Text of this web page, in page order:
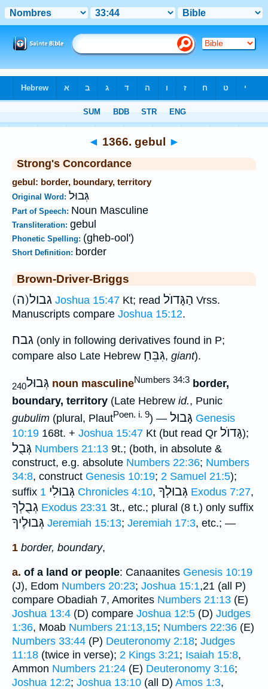
◄ 1366. gebul ►
Strong's Concordance
gebul: border, boundary, territory
Original Word: גְּבוּל
Part of Speech: Noun Masculine
Transliteration: gebul
Phonetic Spelling: (gheb-ool')
Short Definition: border
Brown-Driver-Briggs
(ה)גבול Joshua 15:47 Kt; read הַגָּדוֺל Vrss.
Manuscripts compare Joshua 15:12.
גבח (only in following derivatives found in P;
compare also Late Hebrew גִּבֵּחַ, giant).
גְּבוּל240 noun masculineNumbers 34:3 border,
boundary, territory (Late Hebrew id., Punic
gubulim (plural, PlautPoen. i. 9) — גָּבוּל Genesis
10:19 168t. + Joshua 15:47 Kt (but read Qr גָּדוֺל);
גְּבֻל Numbers 21:13 9t.; (both, in absolute &
construct, e.g. absolute Numbers 22:36; Numbers
34:8, construct Genesis 10:19; 2 Samuel 21:5);
suffix
גְּבוּלִי 1 Chronicles 4:10, גְּבוּלְךָ Exodus 7:27,
גְבֻלְךָ Exodus 23:31 3t., etc.; plural (8 t.) only suffix
גְּבוּלֶיךָ Jeremiah 15:13; Jeremiah 17:3, etc.; —
1 border, boundary,
a. of a land or people: Canaanites Genesis 10:19
(J), Edom Numbers 20:23; Joshua 15:1,21 (all P)
compare Obadiah 7, Amorites Numbers 21:13 (E)
Joshua 13:4 (D) compare Joshua 12:5 (D) Judges
1:36, Moab Numbers 21:13,15; Numbers 22:36 (E)
Numbers 33:44 (P) Deuteronomy 2:18; Judges
11:18 (twice in verse); 2 Kings 3:21; Isaiah 15:8,
Ammon Numbers 21:24 (E) Deuteronomy 3:16;
Joshua 12:2; Joshua 13:10 (all D) Amos 1:3,